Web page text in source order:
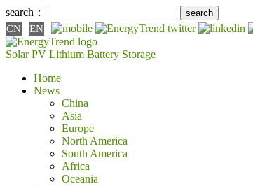
search：
CN EN
Solar PV Lithium Battery Storage
Home
News
China
Asia
Europe
North America
South America
Africa
Oceania